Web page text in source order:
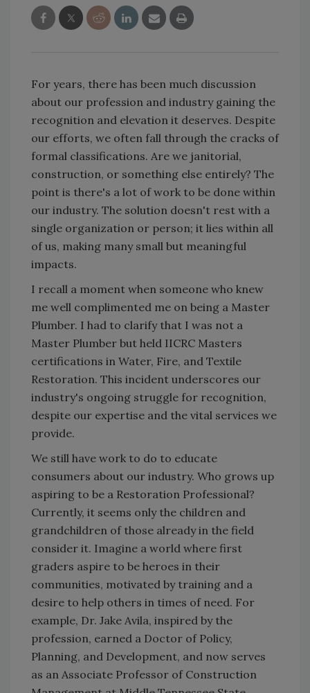
For years, there has been much discussion
about our profession and industry gaining the
recognition and elevation it deserves. Despite
our efforts, we often fall through the cracks of
formal classifications. Are we janitorial,
construction, or something else entirely? The
point is there's a lot of work to be done within
our industry. The solution doesn't rest with a
single organization or person; it lies within all
of us, making many small but meaningful
impacts.
I recall a moment when someone who knew
me well complimented me on being a Master
Plumber. I had to clarify that I was not a
Master Plumber but held IICRC Masters
certifications in Water, Fire, and Textile
Restoration. This incident underscores our
industry's ongoing struggle for recognition,
despite our expertise and the vital services we
provide.
We still have work to do to educate
consumers about our industry. Who grows up
aspiring to be a Restoration Professional?
Currently, it seems only the children and
grandchildren of those already in the field
consider it. Imagine a world where first
graders aspire to be heroes in their
communities, motivated by training and a
desire to help others in times of need. For
example, Dr. Jake Avila, inspired by the
profession, earned a Doctor of Policy,
Planning, and Development, and now serves
as an Associate Professor of Construction